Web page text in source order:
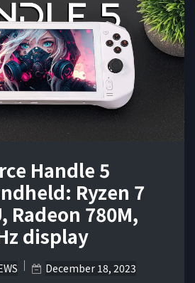
Handle 5
Ryzen 7
Radeon 780M,
display
December 18, 2023